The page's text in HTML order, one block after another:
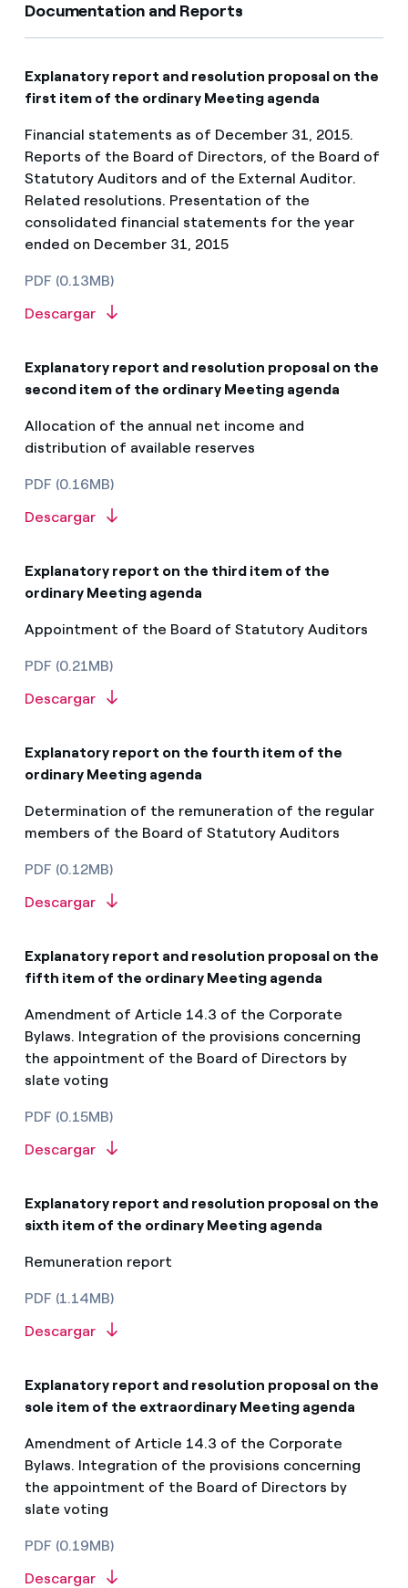
Documentation and Reports
Explanatory report and resolution proposal on the
first item of the ordinary Meeting agenda
Financial statements as of December 31, 2015.
Reports of the Board of Directors, of the Board of
Statutory Auditors and of the External Auditor.
Related resolutions. Presentation of the
consolidated financial statements for the year
ended on December 31, 2015
PDF (0.13MB)
Descargar
Explanatory report and resolution proposal on the
second item of the ordinary Meeting agenda
Allocation of the annual net income and
distribution of available reserves
PDF (0.16MB)
Descargar
Explanatory report on the third item of the
ordinary Meeting agenda
Appointment of the Board of Statutory Auditors
PDF (0.21MB)
Descargar
Explanatory report on the fourth item of the
ordinary Meeting agenda
Determination of the remuneration of the regular
members of the Board of Statutory Auditors
PDF (0.12MB)
Descargar
Explanatory report and resolution proposal on the
fifth item of the ordinary Meeting agenda
Amendment of Article 14.3 of the Corporate
Bylaws. Integration of the provisions concerning
the appointment of the Board of Directors by
slate voting
PDF (0.15MB)
Descargar
Explanatory report and resolution proposal on the
sixth item of the ordinary Meeting agenda
Remuneration report
PDF (1.14MB)
Descargar
Explanatory report and resolution proposal on the
sole item of the extraordinary Meeting agenda​
Amendment of Article 14.3 of the Corporate
Bylaws. Integration of the provisions concerning
the appointment of the Board of Directors by
slate voting
PDF (0.19MB)
Descargar